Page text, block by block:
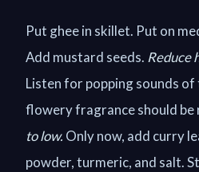
Put ghee in skillet. Put on
Add mustard seeds. Reduce
Listen for popping sounds
flowery fragrance should be
to low. Only now, add curry
powder, turmeric, and salt.